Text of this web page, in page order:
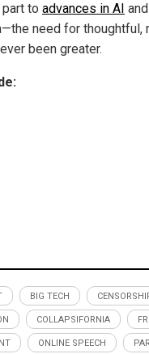
to advances in AI
need for thoughtful,
been greater.
BIG TECH
COLLAPSIFORNIA
ONLINE SPEECH